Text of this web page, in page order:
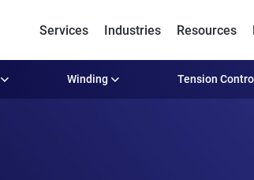
Services Industries Resources
Winding Tension